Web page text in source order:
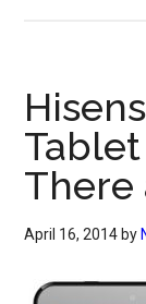
There
April 16, 2014 by